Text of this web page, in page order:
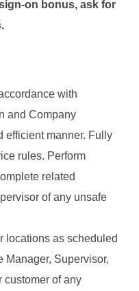
on bonus, ask for
with
and Company
efficient manner. Fully
rules. Perform
related
of any unsafe
locations as scheduled
Manager, Supervisor,
customer of any